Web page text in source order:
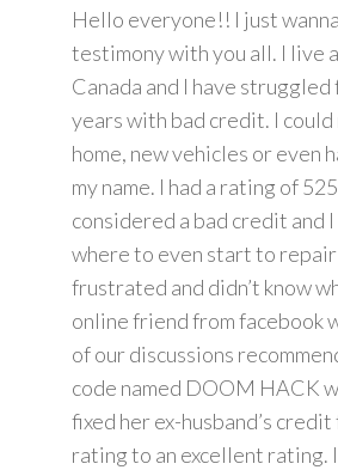
Hello everyone!! I just
testimony with you all. I live
Canada and I have
years with bad credit. I could
home, new vehicles or even
my name. I had a rating of
considered a bad credit and I
where to even start to repair
frustrated and didn’t know
online friend from facebook
of our discussions
code named DOOM HACK
fixed her ex-husband’s
rating to an excellent rating.